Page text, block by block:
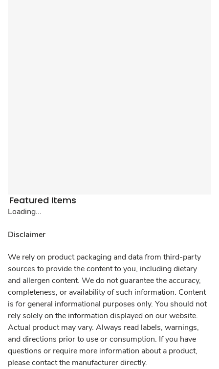
Featured Items
Loading...
Disclaimer
We rely on product packaging and data from third-party
sources to provide the content to you, including dietary
and allergen content. We do not guarantee the accuracy,
completeness, or availability of such information. Content
is for general informational purposes only. You should not
rely solely on the information displayed on our website.
Actual product may vary. Always read labels, warnings,
and directions prior to use or consumption. If you have
questions or require more information about a product,
please contact the manufacturer directly.